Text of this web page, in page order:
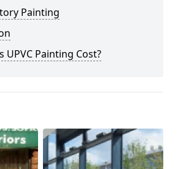
Painting
UPVC Painting Cost?